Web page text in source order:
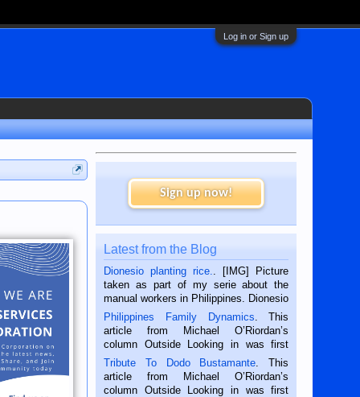
Log in or Sign up
Sign up now!
Latest from the Blog
Dionesio planting rice.
. [IMG] Picture
taken as part of my serie about the
manual workers in Philippines. Dionesio
is a rice farmer in Siaton, Negros
Oriental, Philippines. He is 68 and still
hard working. We met him...
Philippines Family Dynamics . This
article from Michael O’Riordan’s
column Outside Looking in was first
published in the Dumaguete Metropost
on the 2nd of September, 2018.
BALAMBAN, CEBU — I’m writing this
Tribute To Dodo Bustamante . This
article from Michael O’Riordan’s
column Outside Looking in was first